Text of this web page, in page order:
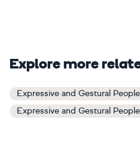
Explore more